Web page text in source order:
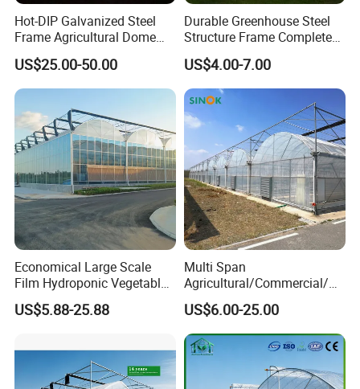
Hot-DIP Galvanized Steel
Frame Agricultural Dome
Roof Multi-Span Film
Greenhouse for Flower and
Vegetable
US$25.00-50.00
Durable Greenhouse Steel
Structure Frame Complete
Set Agriculture Greenhouse
for Commercial Farming
Serres Agricoles
US$4.00-7.00
Economical Large Scale
Film Hydroponic Vegetable
Garden Greenhouse for
Medicinal Herb Commercial
Environmental
Controlirrigation System
US$5.88-25.88
Multi Span
Agricultural/Commercial/Ag
riculture/
Hydroponics/Prefabricate
Plastic Po/PE Film Tunnel
Greenhouse for
Tomatoes/Cucumber/Pepp
ers/Strawberry/Vegetable
US$6.00-25.00